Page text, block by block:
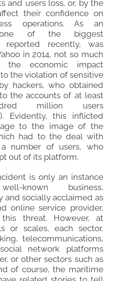
and users loss, or, by the
their confidence on
operations. As an
one of the biggest
reported recently, was
in 2014, not so much
the economic impact
the violation of sensitive
hackers, who obtained
the accounts of at least
million users
Evidently, this inflicted
to the image of the
had to the deal with
number of users, who
out of its platform.
is only an instance
known business,
and socially acclaimed as
online service provider,
threat. However, at
or scales, each sector,
telecommunications,
network platforms
or other sectors such as
of course, the maritime